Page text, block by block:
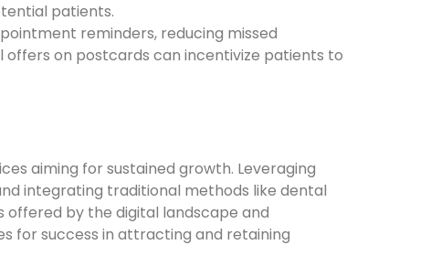
patients.
reminders, reducing missed
on postcards can incentivize patients to
aiming for sustained growth. Leveraging
integrating traditional methods like dental
by the digital landscape and
for success in attracting and retaining